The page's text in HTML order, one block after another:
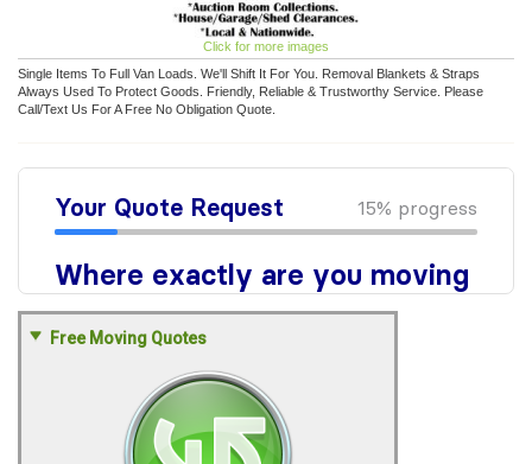
Click for more images
Single Items To Full Van Loads. We'll Shift It For You. Removal Blankets & Straps
Always Used To Protect Goods. Friendly, Reliable & Trustworthy Service. Please
Call/Text Us For A Free No Obligation Quote.
Free Moving Quotes